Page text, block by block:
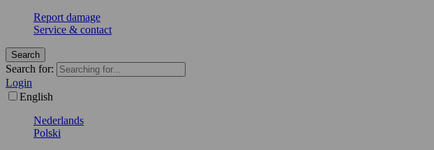
Report damage
Service & contact
Search
Search for:
Login
English
Nederlands
Polski